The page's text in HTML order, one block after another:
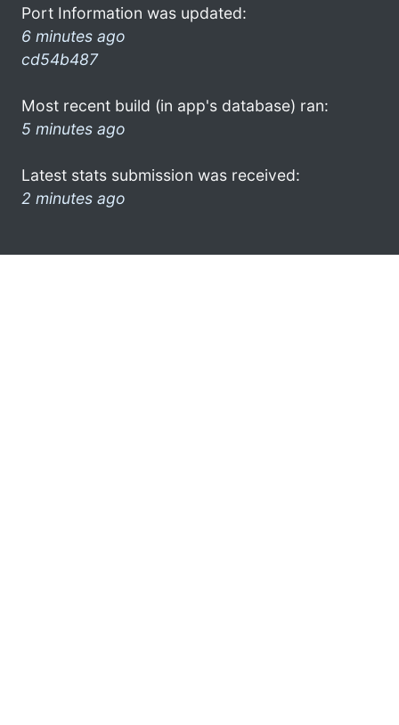
Port Information was updated:
6 minutes ago
cd54b487
Most recent build (in app's database) ran:
5 minutes ago
Latest stats submission was received:
2 minutes ago